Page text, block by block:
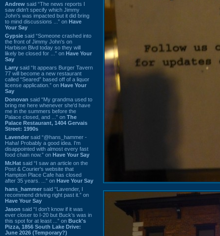
Andrew said “The news reports I
saw didn't specify which Jimmy
John's was impacted but it did bring
to mind discussions ...” on Have
Your Say
Gypsie said “Someone crashed into
the front of Jimmy John's on
Harbison Blvd today so they will
likely be closed for ...” on Have Your
Say
Larry said “It appears Burger Tavern
77 will become a new restaurant
called “Seared” based off of a liquor
license application.” on Have Your
Say
Donovan said “My grandma used to
bring me here whenever she'd have
me in the summers before the
Palace closed, and ...” on The
Palace Restaurant, 1404 Gervais
Street: 1990s
Lavender said “@hans_hammer -
Haha! Probably a good idea. I'm
disappointed with almost every fast
food chain now.” on Have Your Say
Mr.Hat said “I saw an article on the
Post & Courier's website that
Hampton Place Cafe has closed
after 35 years. ...” on Have Your Say
hans_hammer said “Lavender, I
recommend driving right past it.” on
Have Your Say
Jason said “I don’t know if it was
ever closer to I-20 but Buck’s was in
this spot for at least ...” on Buck's
Pizza, 1856 South Lake Drive:
June 2026 (Temporary?)